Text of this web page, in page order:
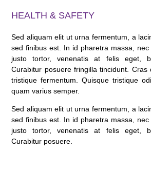
HEALTH & SAFETY
Sed aliquam elit ut urna fermentum, a
sed finibus est. In id pharetra massa,
justo tortor, venenatis at felis eget,
Curabitur posuere fringilla tincidunt. Cras
tristique fermentum. Quisque tristique
quam varius semper.
Sed aliquam elit ut urna fermentum, a
sed finibus est. In id pharetra massa,
justo tortor, venenatis at felis eget,
Curabitur posuere.